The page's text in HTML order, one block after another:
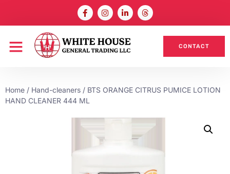
CONTACT
Home / Hand-cleaners / BTS ORANGE CITRUS PUMICE LOTION
HAND CLEANER 444 ML